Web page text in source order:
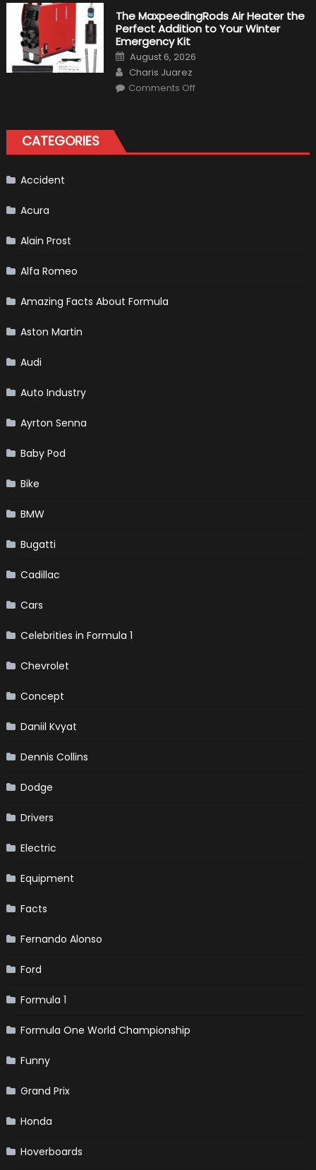
Fastest
Production
Cars
The MaxpeedingRods Air Heater the
Perfect Addition to Your Winter
Emergency Kit
Posted
on
August 6, 2026
Author
Charis Juarez
Comments Offon
Addition
to
CATEGORIES
Accident
Acura
Alain Prost
Alfa Romeo
Amazing Facts About Formula
Aston Martin
Audi
Auto Industry
Ayrton Senna
Baby Pod
Bike
BMW
Bugatti
Cadillac
Cars
Celebrities in Formula 1
Chevrolet
Concept
Daniil Kvyat
Dennis Collins
Dodge
Drivers
Electric
Equipment
Facts
Fernando Alonso
Ford
Formula 1
Formula One World Championship
Funny
Grand Prix
Honda
Hoverboards